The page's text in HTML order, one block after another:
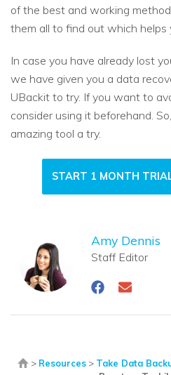
of the best and working
them all to find out which helps
In case you have already lost
we have given you a data
UBackit to try. If you want to
consider using it beforehand.
amazing tool a try.
START 1 MONTH
Amy Dennis
Staff Editor
> Resources> Take Data